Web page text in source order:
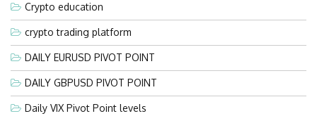
Crypto education
crypto trading platform
DAILY EURUSD PIVOT POINT
DAILY GBPUSD PIVOT POINT
Daily VIX Pivot Point levels